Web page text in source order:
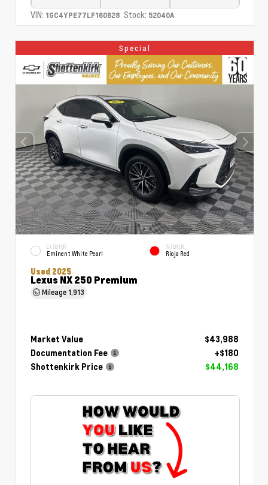
VIN: 1GC4YPE77LF160628 Stock: 52040A
Special
EXTERIOR
Eminent White Pearl
INTERIOR
Rioja Red
Used 2025
Lexus NX 250 Premium
Mileage1,913
Market Value
$43,988
Documentation Fee
+$180
Shottenkirk Price
$44,168